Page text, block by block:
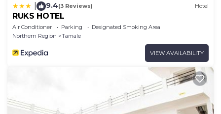
9.4(3 Reviews) Hotel
RUKS HOTEL
Air Conditioner Parking
Designated Smoking Area
Northern Region
Tamale
VIEW AVAILABILITY